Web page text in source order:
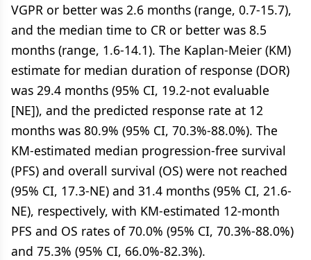
VGPR or better was 2.6 months (range, 0.7-15.7),
and the median time to CR or better was 8.5
months (range, 1.6-14.1). The Kaplan-Meier (KM)
estimate for median duration of response (DOR)
was 29.4 months (95% CI, 19.2-not evaluable
[NE]), and the predicted response rate at 12
months was 80.9% (95% CI, 70.3%-88.0%). The
KM-estimated median progression-free survival
(PFS) and overall survival (OS) were not reached
(95% CI, 17.3-NE) and 31.4 months (95% CI, 21.6-
NE), respectively, with KM-estimated 12-month
PFS and OS rates of 70.0% (95% CI, 70.3%-88.0%)
and 75.3% (95% CI, 66.0%-82.3%).